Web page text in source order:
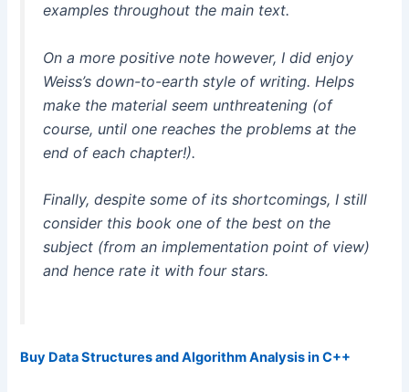
examples throughout the main text.
On a more positive note however, I did enjoy
Weiss’s down-to-earth style of writing. Helps
make the material seem unthreatening (of
course, until one reaches the problems at the
end of each chapter!).
Finally, despite some of its shortcomings, I still
consider this book one of the best on the
subject (from an implementation point of view)
and hence rate it with four stars.
Buy Data Structures and Algorithm Analysis in C++